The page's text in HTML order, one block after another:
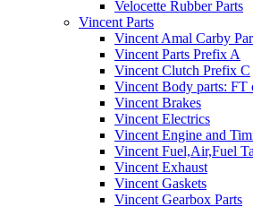
Velocette Rubber Parts
Vincent Parts
Vincent Amal Carby
Vincent Parts Prefix A
Vincent Clutch Prefix C
Vincent Body parts: FT
Vincent Brakes
Vincent Electrics
Vincent Engine and
Vincent Fuel,Air,Fuel
Vincent Exhaust
Vincent Gaskets
Vincent Gearbox Parts